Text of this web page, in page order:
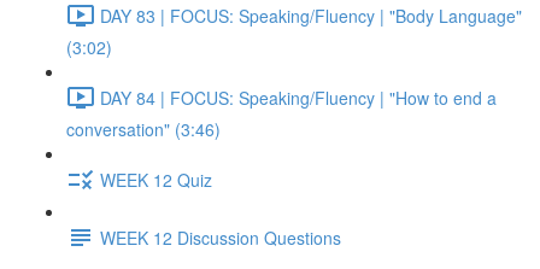
DAY 83 | FOCUS: Speaking/Fluency | "Body Language"
(3:02)
DAY 84 | FOCUS: Speaking/Fluency | "How to end a
conversation" (3:46)
WEEK 12 Quiz
WEEK 12 Discussion Questions